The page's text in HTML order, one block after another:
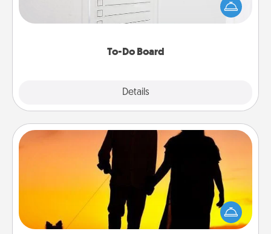
To-Do Board
Details
Encourage your loved one to write down their
heart's desires, and then commit to do all you can
Dog Walker
Hire a part time dog walker for the pet lover in your
life. This will not only help out, but it's also a kind
way of giving back precious time.